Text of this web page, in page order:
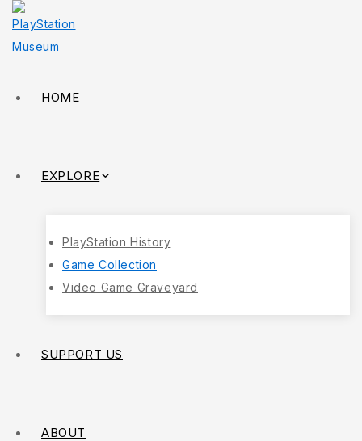
HOME
EXPLORE
PlayStation History
Game Collection
Video Game Graveyard
SUPPORT US
ABOUT